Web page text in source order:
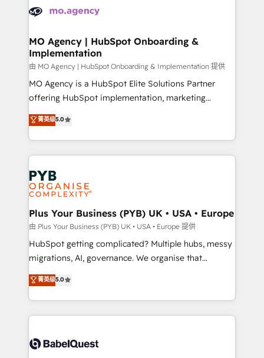
scalable retainers. Let’s make HubSpot your most
powerful growth engine. Built to convert, scale, and
données. C'est le paradoxe français : conscience
Augmentée. Ce n'est pas une entreprise qui utilise
l'IA. C'est une organisation qui a réussi la symbiose
entre l'expertise humaine et l'intelligence artificielle.
Pas pour remplacer l'humain, mais pour l'augmenter.
Chez Ideagency, nous accompagnons cette
données unifiées, des processus alignés. Ensuite
l'augmentation : l'IA là où elle crée de la valeur. Et
Stand Out.
MO Agency | HubSpot Onboarding &
Implementation
由 MO Agency | HubSpot Onboarding & Implementation 提供
MO Agency is a HubSpot Elite Solutions Partner
offering HubSpot implementation, marketing
automation, CRM and RevOps consulting, B2B SEO,
paid media, content marketing, AEO and GEO (AI
search optimisation), and HubSpot Content Hub and
WordPress development. We work with enterprise
and growth-led companies across technology,
professional services, financial services and
industrial sectors. Offices in Johannesburg, Cape
Town, Dubai & London. 500+ HubSpot CRM
implementations delivered. AI visibility coverage
across ChatGPT, Claude, Perplexity, Gemini and
Google AI Overviews. HubSpot Impact Award -
Innovation HubSpot Impact Award - Platform
Migration Excellence HubSpot Impact Award -
accreditations with HubSpot.
菁英级5.0
Plus Your Business (PYB) UK • USA • Europe
由 Plus Your Business (PYB) UK • USA • Europe 提供
HubSpot getting complicated? Multiple hubs, messy
migrations, AI, governance. We organise that
complexity, so your team can put HubSpot to work...
Welcome to our Profile! We help with: • CRM
implementation, reports, workflows, and team
training • CRM migration from Salesforce, Pipedrive,
custom API integrations • AI governance for
菁英级5.0